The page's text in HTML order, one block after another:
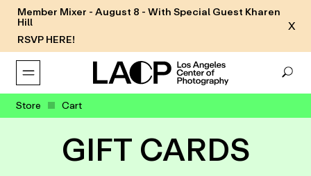
Member Mixer - August 8 - With Special Guest Kharen
Hill
RSVP HERE!
X
Store Cart
GIFT CARDS